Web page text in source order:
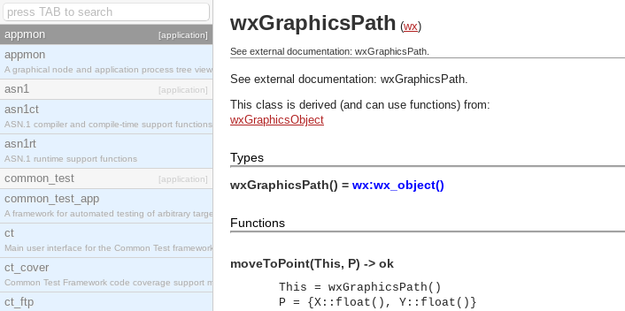
appmon [application]
appmon
A graphical node and application process tree viewer.
asn1 [application]
asn1ct
ASN.1 compiler and compile-time support functions
asn1rt
ASN.1 runtime support functions
common_test [application]
common_test_app
A framework for automated testing of arbitrary target nodes
ct
Main user interface for the Common Test framework.
ct_cover
Common Test Framework code coverage support module.
ct_ftp
wxGraphicsPath (wx)
See external documentation: wxGraphicsPath.
See external documentation: wxGraphicsPath.
This class is derived (and can use functions) from:
wxGraphicsObject
Types
wxGraphicsPath() = wx:wx_object()
Functions
moveToPoint(This, P) -> ok
This = wxGraphicsPath()
P = {X::float(), Y::float()}